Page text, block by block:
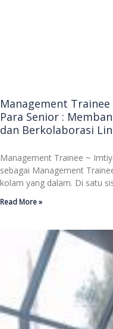
Management
Para Senior :
dan Berkolaborasi
Management Trainee ~
sebagai Management
kolam yang dalam. Di satu
Read More »